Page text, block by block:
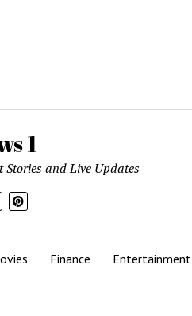
1
Stories and Live Updates
Finance Entertainment